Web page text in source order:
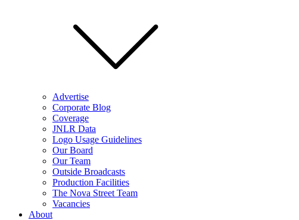
Advertise
Corporate Blog
Coverage
JNLR Data
Logo Usage Guidelines
Our Board
Our Team
Outside Broadcasts
Production Facilities
The Nova Street Team
Vacancies
About